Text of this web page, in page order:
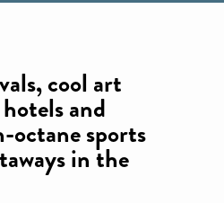
cool art
and
octane sports
in the